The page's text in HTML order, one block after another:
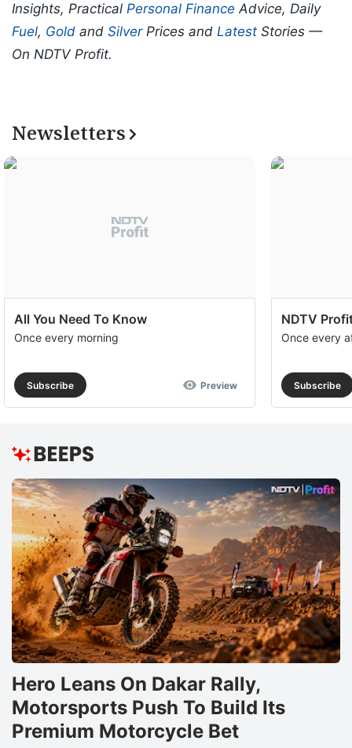
Insights, Practical Personal Finance Advice, Daily
Fuel, Gold and SilverPrices and Latest Stories —
On NDTV Profit.
Newsletters
All You Need To Know
Once every morning
Subscribe Preview
NDTV
Once every
Subscribe
Hero Leans On Dakar Rally,
Motorsports Push To Build Its
Premium Motorcycle Bet